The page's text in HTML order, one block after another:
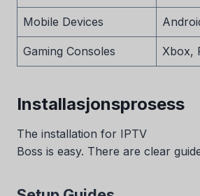
Mobile Devices
Gaming Consoles Xbox,
Installasjonsprosess
The installation for IPTV
Boss is easy. There are clear